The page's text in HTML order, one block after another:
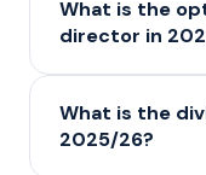
What is the
director in
What is the
2025/26?